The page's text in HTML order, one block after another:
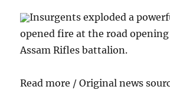
Insurgents exploded a
opened fire at the road
Assam Rifles battalion.
Read more / Original news